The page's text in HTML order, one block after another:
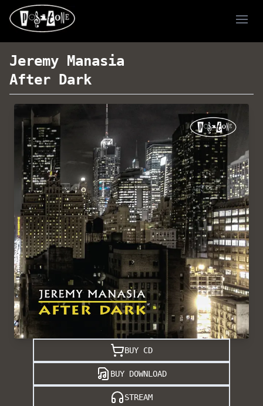
Jeremy Manasia
After Dark
BUY CD
BUY DOWNLOAD
STREAM